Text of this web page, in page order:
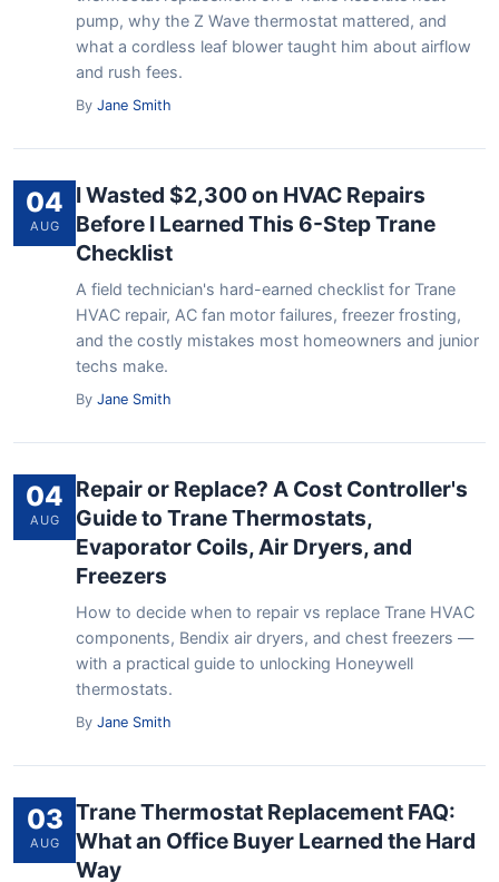
pump, why the Z Wave thermostat mattered, and
what a cordless leaf blower taught him about airflow
and rush fees.
By Jane Smith
04
AUG
I Wasted $2,300 on HVAC Repairs
Before I Learned This 6-Step Trane
Checklist
A field technician's hard-earned checklist for Trane
HVAC repair, AC fan motor failures, freezer frosting,
and the costly mistakes most homeowners and junior
techs make.
By Jane Smith
04
AUG
Repair or Replace? A Cost Controller's
Guide to Trane Thermostats,
Evaporator Coils, Air Dryers, and
Freezers
How to decide when to repair vs replace Trane HVAC
components, Bendix air dryers, and chest freezers —
with a practical guide to unlocking Honeywell
thermostats.
By Jane Smith
03
AUG
Trane Thermostat Replacement FAQ:
What an Office Buyer Learned the Hard
Way